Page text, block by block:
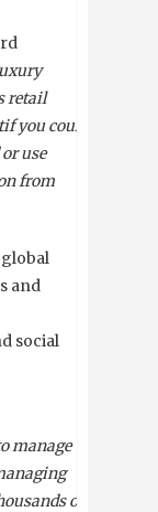
retail
if you could
use
from
global
and
social
manage
of